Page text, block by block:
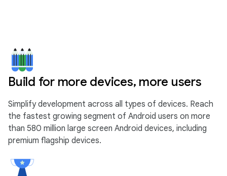
Build for more devices, more users
Simplify development across all types of devices. Reach
the fastest growing segment of Android users on more
than 580 million large screen Android devices, including
premium flagship devices.